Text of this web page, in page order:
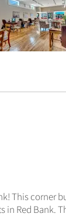
This corner
in Red Bank.